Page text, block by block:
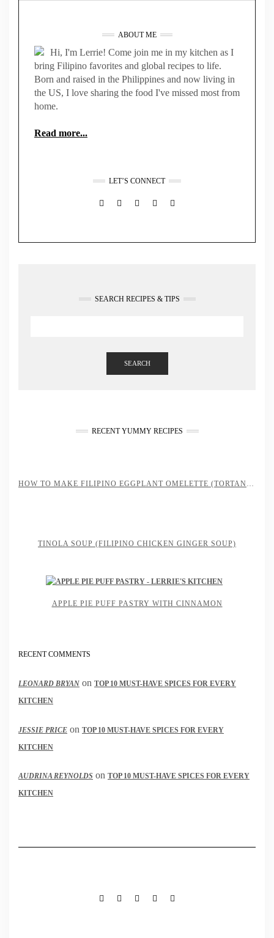
ABOUT ME
Hi, I'm Lerrie! Come join me in my kitchen as I
bring Filipino favorites and global recipes to life.
Born and raised in the Philippines and now living in
the US, I love sharing the food I've missed most from
home.
Read more...
LET’S CONNECT
SEARCH RECIPES & TIPS
SEARCH
RECENT YUMMY RECIPES
TINOLA SOUP (FILIPINO CHICKEN GINGER SOUP)
APPLE PIE PUFF PASTRY WITH CINNAMON
RECENT COMMENTS
LEONARD BRYAN on TOP 10 MUST-HAVE SPICES FOR EVERY
KITCHEN
JESSIE PRICE on TOP 10 MUST-HAVE SPICES FOR EVERY
KITCHEN
AUDRINA REYNOLDS on TOP 10 MUST-HAVE SPICES FOR EVERY
KITCHEN